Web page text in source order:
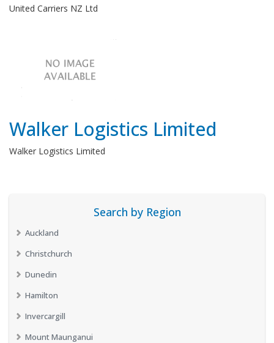
United Carriers NZ Ltd
Walker Logistics Limited
Walker Logistics Limited
Search by Region
Auckland
Christchurch
Dunedin
Hamilton
Invercargill
Mount Maunganui